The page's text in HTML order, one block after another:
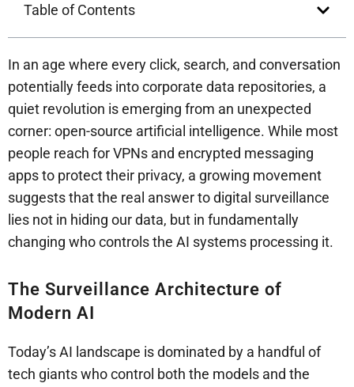
Table of Contents
In an age where every click, search, and conversation
potentially feeds into corporate data repositories, a
quiet revolution is emerging from an unexpected
corner: open-source artificial intelligence. While most
people reach for VPNs and encrypted messaging
apps to protect their privacy, a growing movement
suggests that the real answer to digital surveillance
lies not in hiding our data, but in fundamentally
changing who controls the AI systems processing it.
The Surveillance Architecture of
Modern AI
Today’s AI landscape is dominated by a handful of
tech giants who control both the models and the